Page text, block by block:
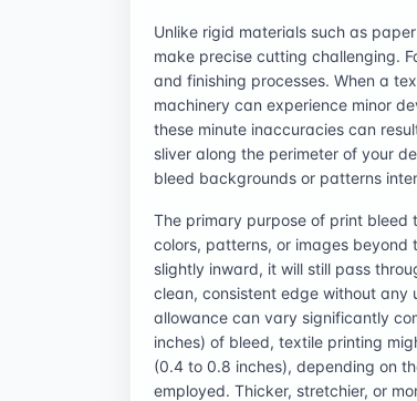
Unlike rigid materials such as
make precise cutting challenging.
and finishing processes. When a
machinery can experience minor
these minute inaccuracies can
sliver along the perimeter of your
bleed backgrounds or patterns
The primary purpose of print
colors, patterns, or images
slightly inward, it will still pass
clean, consistent edge without
allowance can vary significantly
inches) of bleed, textile printing
(0.4 to 0.8 inches), depending on
employed. Thicker, stretchier, or